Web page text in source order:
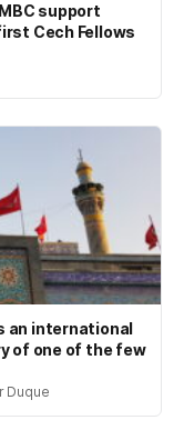
support
Cech Fellows
an international
of one of the few
Duque